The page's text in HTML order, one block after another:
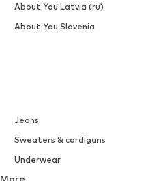
Jeans
Sweaters & cardigans
Underwear
More
About You Latvia (ru)
About You Slovenia